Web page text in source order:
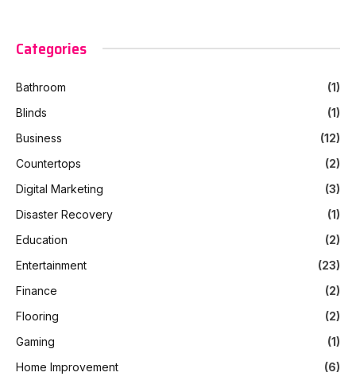
Categories
Bathroom
(1)
Blinds
(1)
Business
(12)
Countertops
(2)
Digital Marketing
(3)
Disaster Recovery
(1)
Education
(2)
Entertainment
(23)
Finance
(2)
Flooring
(2)
Gaming
(1)
Home Improvement
(6)